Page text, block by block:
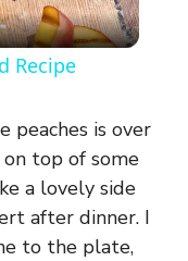
Recipe
peaches is over
on top of some
a lovely side
after dinner. I
to the plate,